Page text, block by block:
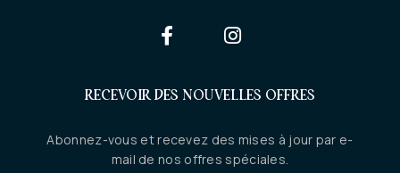
RECEVOIR DES NOUVELLES OFFRES
Abonnez-vous et recevez des mises à jour par e-
mail de nos offres spéciales.